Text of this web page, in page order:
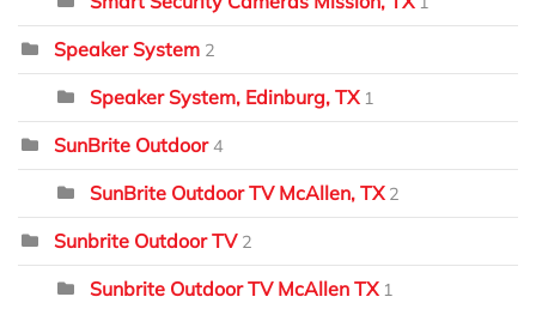
Speaker System 2
Speaker System, Edinburg, TX 1
SunBrite Outdoor 4
SunBrite Outdoor TV McAllen, TX 2
Sunbrite Outdoor TV 2
Sunbrite Outdoor TV McAllen TX 1